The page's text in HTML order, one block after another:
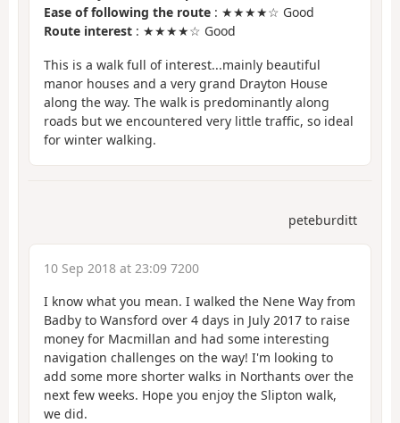
Ease of following the route : ★★★★☆ Good
Route interest : ★★★★☆ Good
This is a walk full of interest...mainly beautiful
manor houses and a very grand Drayton House
along the way. The walk is predominantly along
roads but we encountered very little traffic, so ideal
for winter walking.
peteburditt
10 Sep 2018 at 23:09 7200
I know what you mean. I walked the Nene Way from
Badby to Wansford over 4 days in July 2017 to raise
money for Macmillan and had some interesting
navigation challenges on the way! I'm looking to
add some more shorter walks in Northants over the
next few weeks. Hope you enjoy the Slipton walk,
we did.